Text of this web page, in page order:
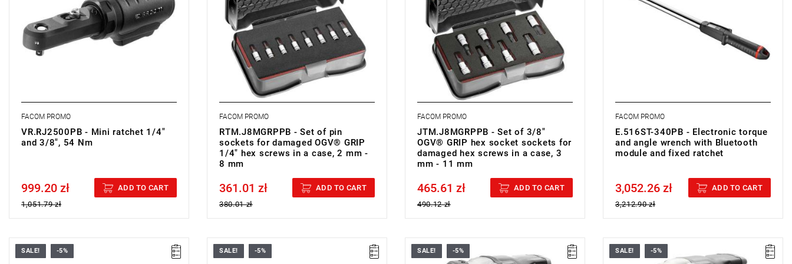
FACOM PROMO
VR.RJ2500PB - Mini ratchet 1/4"
and 3/8", 54 Nm
Price tax included
999.20 zł
1,051.79 zł
ADD TO CART
• Finish: bright chrome with phosphate-
hardened tip
• Cassette: BP.MBOXS
• Weight: 0.51 kg
FACOM PROMO
RTM.J8MGRPPB - Set of pin
sockets for damaged OGV® GRIP
1/4" hex screws in a case, 2 mm -
8 mm
Price tax included
361.01 zł
380.01 zł
ADD TO CART
• Finish: bright chrome with phosphate-
hardened tip
• Cassette: BP.MBOXS
• Weight: 0.61 kg
FACOM PROMO
JTM.J8MGRPPB - Set of 3/8"
OGV® GRIP hex socket sockets for
damaged hex screws in a case, 3
mm - 11 mm
Price tax included
465.61 zł
490.12 zł
ADD TO CART
FACOM PROMO
E.516ST-340PB - Electronic torque
and angle wrench with Bluetooth
module and fixed ratchet
Price tax included
3,052.26 zł
3,212.90 zł
ADD TO CART
SALE! -5% SALE! -5%
• H: 212 mm
SALE! -5%
• H: 212 mm
SALE! -5%